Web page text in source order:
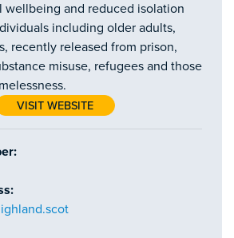
wellbeing and reduced isolation
including older adults,
recently released from prison,
misuse, refugees and those
VISIT WEBSITE